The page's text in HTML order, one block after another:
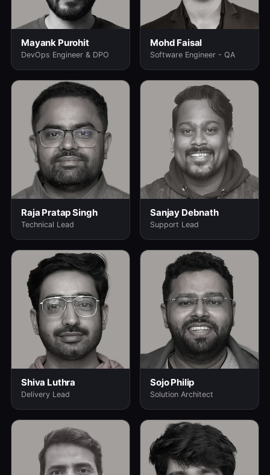
Mayank Purohit
DevOps Engineer & DPO
Mohd Faisal
Software Engineer - QA
Raja Pratap Singh
Technical Lead
Sanjay Debnath
Support Lead
Shiva Luthra
Delivery Lead
Sojo Philip
Solution Architect